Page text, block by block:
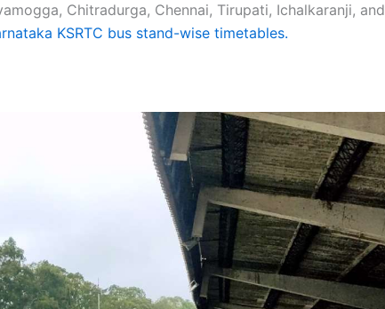
Chitradurga, Chennai, Tirupati, Ichalkaranji, and
KSRTC bus stand-wise timetables.